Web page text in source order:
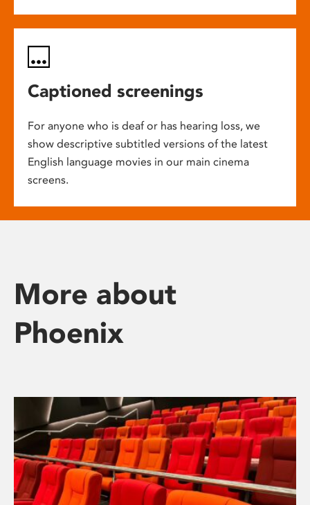
Captioned screenings
For anyone who is deaf or has hearing loss, we
show descriptive subtitled versions of the latest
English language movies in our main cinema
screens.
More about
Phoenix